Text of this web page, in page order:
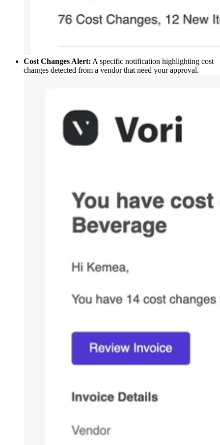
Cost Changes Alert: A specific notification highlighting cost
changes detected from a vendor that need your approval.